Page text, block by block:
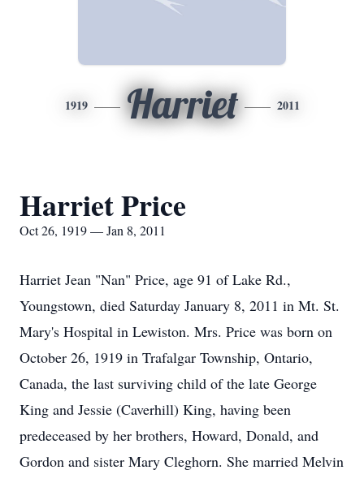
1919 Harriet 2011
Harriet Price
Oct 26, 1919 — Jan 8, 2011
Harriet Jean "Nan" Price, age 91 of Lake Rd.,
Youngstown, died Saturday January 8, 2011 in Mt. St.
Mary's Hospital in Lewiston. Mrs. Price was born on
October 26, 1919 in Trafalgar Township, Ontario,
Canada, the last surviving child of the late George
King and Jessie (Caverhill) King, having been
predeceased by her brothers, Howard, Donald, and
Gordon and sister Mary Cleghorn. She married Melvin